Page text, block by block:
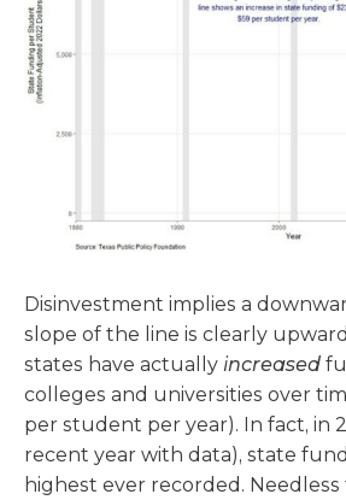
Disinvestment implies a
slope of the line is clearly
states have actually increased
colleges and universities over
per student per year). In fact, in
recent year with data), state
highest ever recorded. Needless